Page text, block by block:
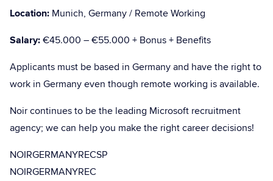
Location: Munich, Germany / Remote Working
Salary:€45.000 – €55.000 + Bonus + Benefits
Applicants must be based in Germany and have the right to
work in Germany even though remote working is available.
Noir continues to be the leading Microsoft recruitment
agency; we can help you make the right career decisions!
NOIRGERMANYRECSP
NOIRGERMANYREC